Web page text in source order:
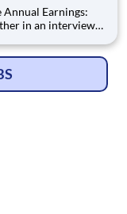
in an interview)